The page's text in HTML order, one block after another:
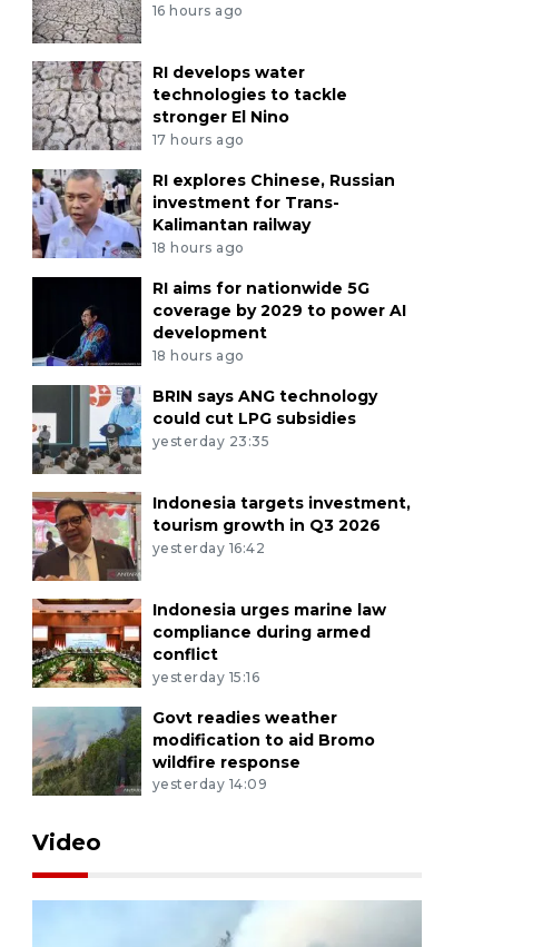
16 hours ago
RI develops water
technologies to tackle
stronger El Nino
17 hours ago
RI explores Chinese, Russian
investment for Trans-
Kalimantan railway
18 hours ago
RI aims for nationwide 5G
coverage by 2029 to power AI
development
18 hours ago
BRIN says ANG technology
could cut LPG subsidies
yesterday 23:35
Indonesia targets investment,
tourism growth in Q3 2026
yesterday 16:42
Indonesia urges marine law
compliance during armed
conflict
yesterday 15:16
Govt readies weather
modification to aid Bromo
wildfire response
yesterday 14:09
Video